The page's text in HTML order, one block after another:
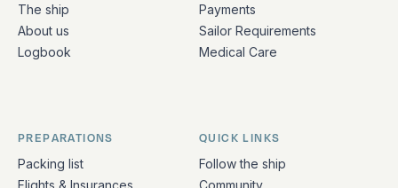
The ship
About us
Logbook
Payments
Sailor Requirements
Medical Care
PREPARATIONS
Packing list
Flights & Insurances
QUICK LINKS
Follow the ship
Community